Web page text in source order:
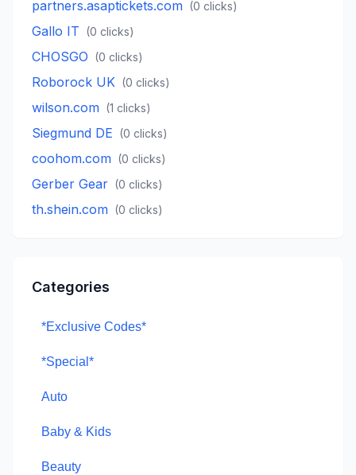
partners.asaptickets.com (0 clicks)
Gallo IT (0 clicks)
CHOSGO (0 clicks)
Roborock UK (0 clicks)
wilson.com (1 clicks)
Siegmund DE (0 clicks)
coohom.com (0 clicks)
Gerber Gear (0 clicks)
th.shein.com (0 clicks)
Categories
*Exclusive Codes*
*Special*
Auto
Baby & Kids
Beauty